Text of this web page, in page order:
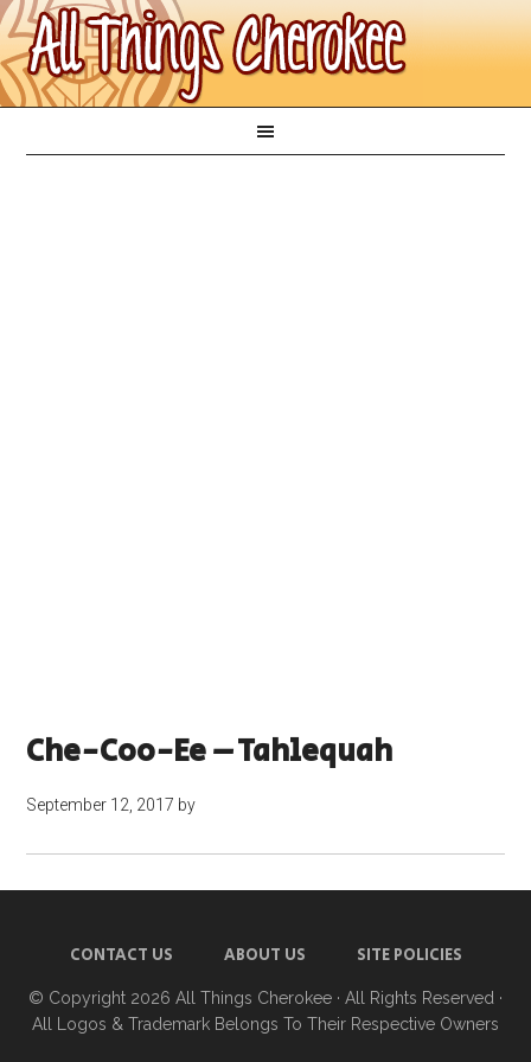
Che-Coo-Ee – Tahlequah
September 12, 2017 by
CONTACT US ABOUT US SITE POLICIES
© Copyright 2026 All Things Cherokee · All Rights Reserved ·
All Logos & Trademark Belongs To Their Respective Owners